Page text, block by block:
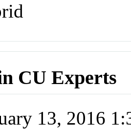
CU Experts
13, 2016